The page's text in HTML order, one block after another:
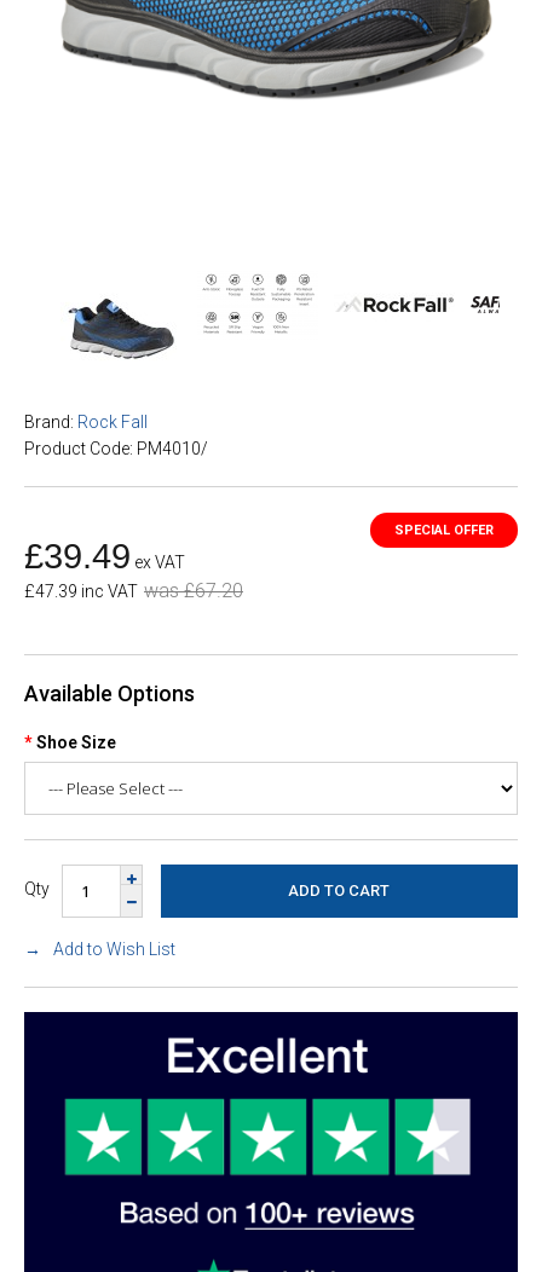
Brand: Rock Fall
Product Code: PM4010/
£39.49 ex VAT
£47.39 inc VAT was £67.20
Available Options
Shoe Size
Qty
Add to Wish List